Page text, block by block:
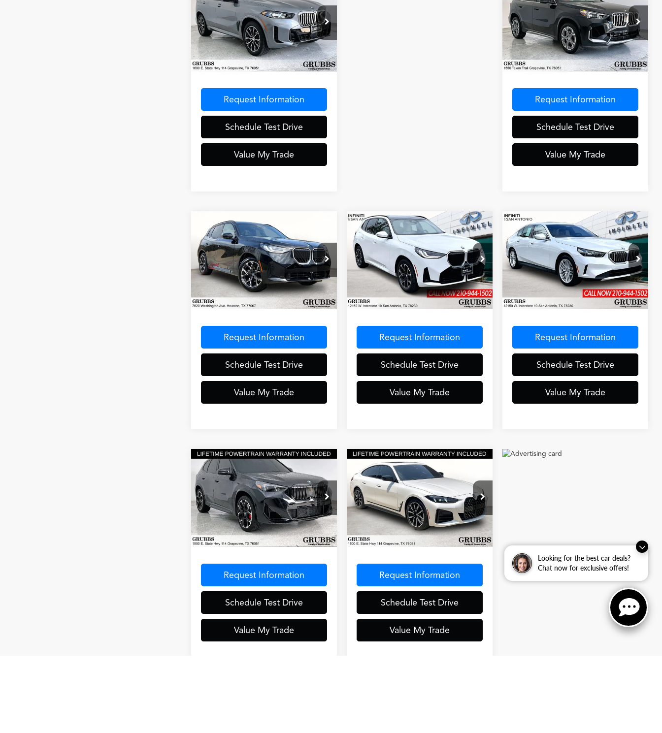
Looking for the best car deals?
Chat now for exclusive offers!
M Sport
Special Offer
VIN:5UX23EU04S9Z69787 Stock:S9Z69787
Model:25XG
18,979 mi Ext.
GRUBBS PRICE
Less
Documentation Fee
$275
Request Information
Schedule Test Drive
Value My Trade
AWD
VIN: WBX73EF05S5040075Stock:S5040075
Model:25XB
10,085 mi Ext.
GRUBBS PRICE
Less
Documentation Fee
$275
Request Information
Schedule Test Drive
Value My Trade
2025BMW X330 xDrive
Special Offer
VIN: 5UX53GP03S9Z51236Stock:S9Z51236
Model:25XD
16,207 mi Ext. Int.
$42,446
GRUBBS PRICE
Less
Documentation Fee
$275
Request Information
Schedule Test Drive
Value My Trade
Compare Vehicle
2025BMW X330 xDrive
Special Offer
VIN:5UX53GP01S9029192 Stock:
S9029192
25XD
22,521 mi Ext. Int.
$43,787
GRUBBS PRICE
Less
Documentation Fee
$275
Request Information
Schedule Test Drive
Value My Trade
Compare Vehicle
2025BMW 5 Series
530i
Special Offer
VIN:WBA43FJ03SCU54977Stock:SCU54977
255A
24,965 mi Ext. Int.
$43,878
GRUBBS PRICE
Less
Documentation Fee
$275
Request Information
Schedule Test Drive
Value My Trade
Compare Vehicle
2025BMW X1M35i
Special Offer
VIN:WBX13EF00S5092817Stock:S5092817
Model:25XC
14,800 mi Ext. Int.
$44,000
GRUBBS PRICE
Less
Documentation Fee
$275
Request Information
Schedule Test Drive
Value My Trade
Compare Vehicle
2025
BMW 4 Series
430i xDrive Gran Coupe
VIN:WBA33FB06SFT80012Stock:SFT80012
Model:254T
12,500 mi Ext. Int.
$47,000
GRUBBS PRICE
Less
Documentation Fee
$275
Request Information
Schedule Test Drive
Value My Trade
Compare Vehicle